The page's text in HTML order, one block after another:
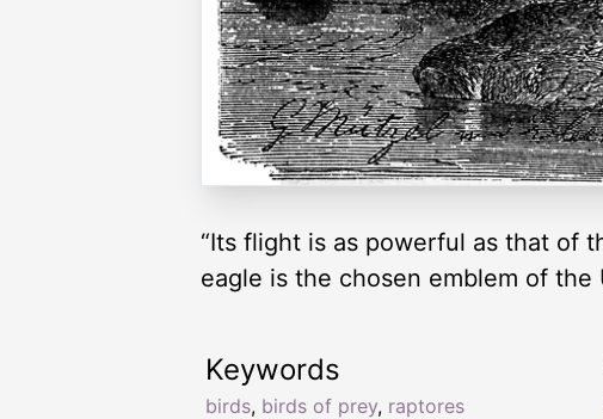
“Its flight is as powerful as that of
eagle is the chosen emblem of the
Keywords
birds, birds of prey, raptores